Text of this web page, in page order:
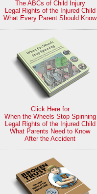
The ABCs of Child Injury
Legal Rights of the Injured Child
What Every Parent Should Know
Click Here for
When the Wheels Stop Spinning
Legal Rights of the Injured Child
What Parents Need to Know
After the Accident